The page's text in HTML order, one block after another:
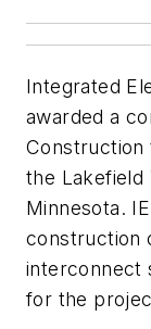
Integrated
awarded a
Construction
the Lakefield
Minnesota.
construction
interconnect
for the